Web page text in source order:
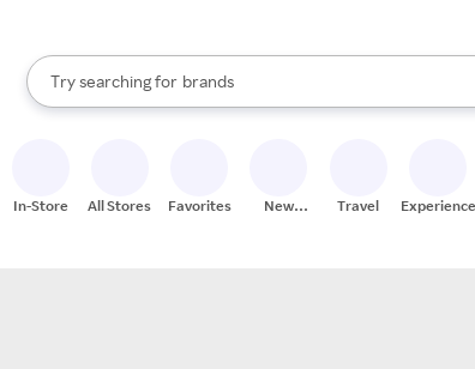
Search Rakuten
Try searching for
stores
brands
groceries
When autocomplete results are available, use the up and
In-Store All Stores Favorites
New
Travel Experiences